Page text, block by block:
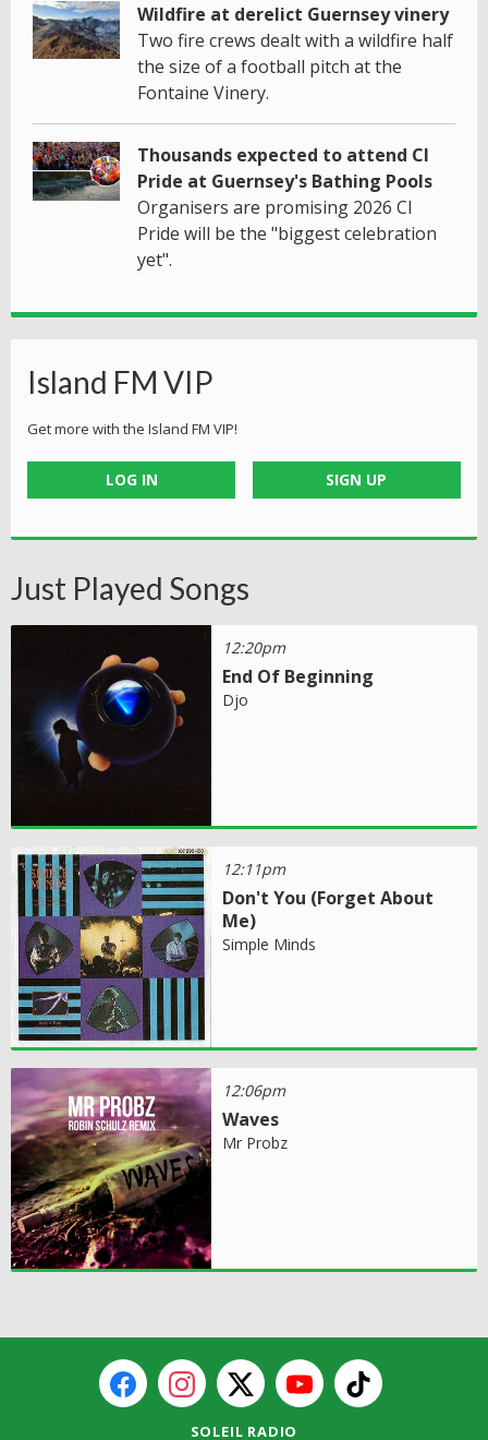
Wildfire at derelict Guernsey vinery
Two fire crews dealt with a wildfire half
the size of a football pitch at the
Fontaine Vinery.
Thousands expected to attend CI
Pride at Guernsey's Bathing Pools
Organisers are promising 2026 CI
Pride will be the "biggest celebration
yet".
Island FM VIP
Get more with the Island FM VIP!
LOG IN SIGN UP
Just Played Songs
12:20pm
End Of Beginning
Djo
12:11pm
Don't You (Forget About
Me)
Simple Minds
12:06pm
Waves
Mr Probz
SOLEIL RADIO